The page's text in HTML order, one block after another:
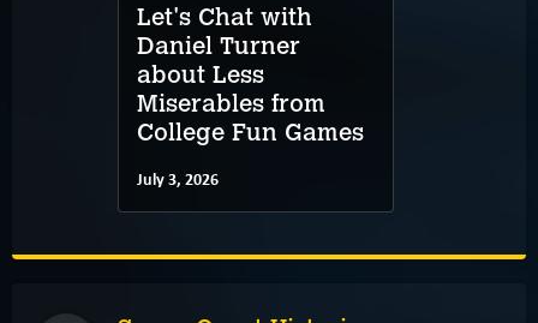
Let's Chat with
Daniel Turner
about Less
Miserables from
College Fun Games
July 3, 2026